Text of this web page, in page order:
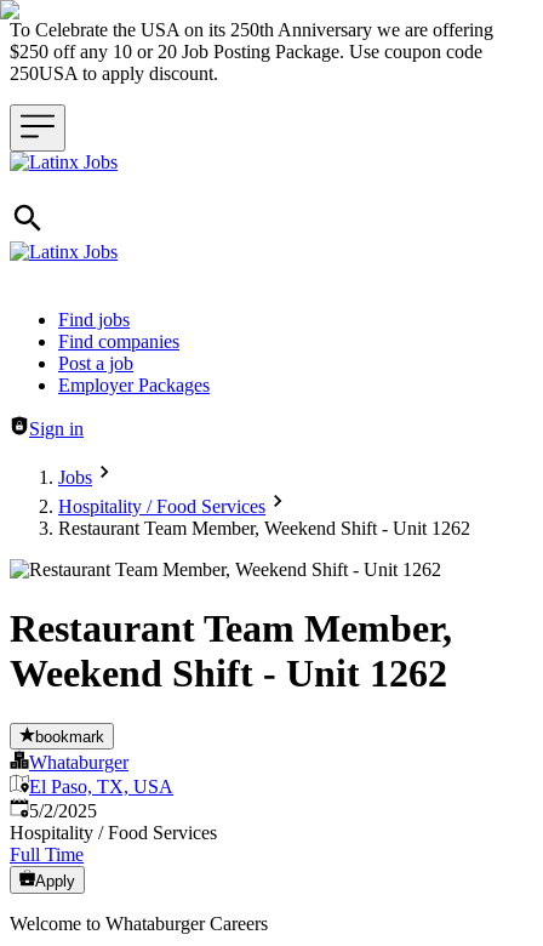
To Celebrate the USA on its 250th Anniversary we are offering
$250 off any 10 or 20 Job Posting Package. Use coupon code
250USA to apply discount.
Header navigation
Find jobs
Find companies
Post a job
Employer Packages
Sign in
Jobs
Hospitality / Food Services
Restaurant Team Member, Weekend Shift - Unit 1262
Restaurant Team Member,
Weekend Shift - Unit 1262
bookmark
Whataburger
El Paso, TX, USA
Published
5/2/2025
Hospitality / Food Services
Full Time
Apply
Welcome to Whataburger Careers